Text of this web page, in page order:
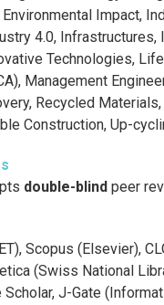
Impact,
4.0, Infrastructures,
Technologies,
Management
Recycled
Construction, Up-
double-blind peer
Scopus (Elsevier),
(Swiss National
Scholar, J-Gate